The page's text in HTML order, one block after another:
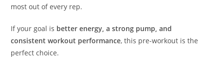
most out of every rep.
If your goal is better energy, a strong pump, and
consistent workout performance, this pre-workout is the
perfect choice.